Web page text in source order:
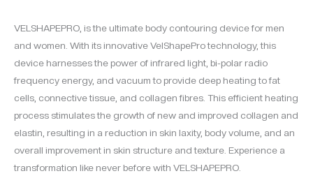
VELSHAPEPRO, is the ultimate body contouring device for men
and women. With its innovative VelShapePro technology, this
device harnesses the power of infrared light, bi-polar radio
frequency energy, and vacuum to provide deep heating to fat
cells, connective tissue, and collagen fibres. This efficient heating
process stimulates the growth of new and improved collagen and
elastin, resulting in a reduction in skin laxity, body volume, and an
overall improvement in skin structure and texture. Experience a
transformation like never before with VELSHAPEPRO.